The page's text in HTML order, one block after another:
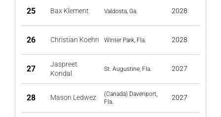
25 Bax Klement Valdosta, Ga. 2028
26 Christian Koehn Winter Park, Fla. 2028
27
Jaspreet
Kondal
St. Augustine, Fla. 2027
28 Mason Ledwez
(Canada) Davenport,
Fla.
2027